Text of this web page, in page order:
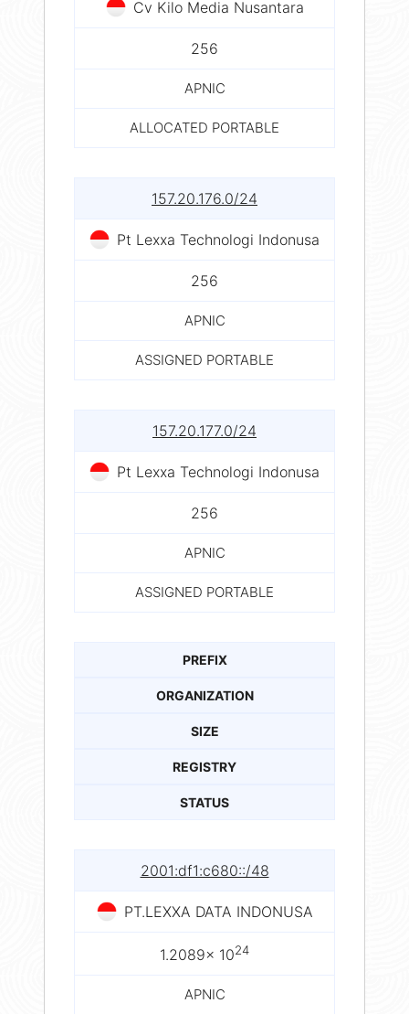
Cv Kilo Media Nusantara
256
APNIC
ALLOCATED PORTABLE
157.20.176.0/24
Pt Lexxa Technologi Indonusa
256
APNIC
ASSIGNED PORTABLE
157.20.177.0/24
Pt Lexxa Technologi Indonusa
256
APNIC
ASSIGNED PORTABLE
PREFIX
ORGANIZATION
SIZE
REGISTRY
STATUS
2001:df1:c680::/48
PT.LEXXA DATA INDONUSA
1.2089× 1024
APNIC